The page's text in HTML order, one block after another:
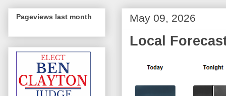
May 09, 2026
Local
Pageviews last month